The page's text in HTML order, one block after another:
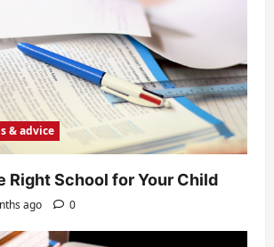
& advice
Right School for Your Child
ago 0